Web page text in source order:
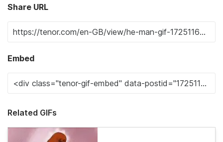
Share URL
Embed
Related GIFs